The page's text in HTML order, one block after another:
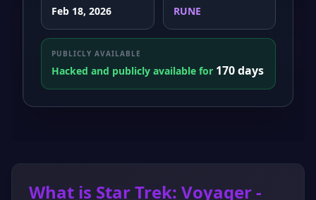
Feb 18, 2026 RUNE
PUBLICLY AVAILABLE
Hacked and publicly available for 170 days
What is Star Trek: Voyager -